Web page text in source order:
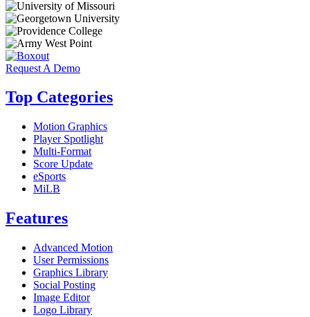
Request A Demo
Top Categories
Motion Graphics
Player Spotlight
Multi-Format
Score Update
eSports
MiLB
Features
Advanced Motion
User Permissions
Graphics Library
Social Posting
Image Editor
Logo Library